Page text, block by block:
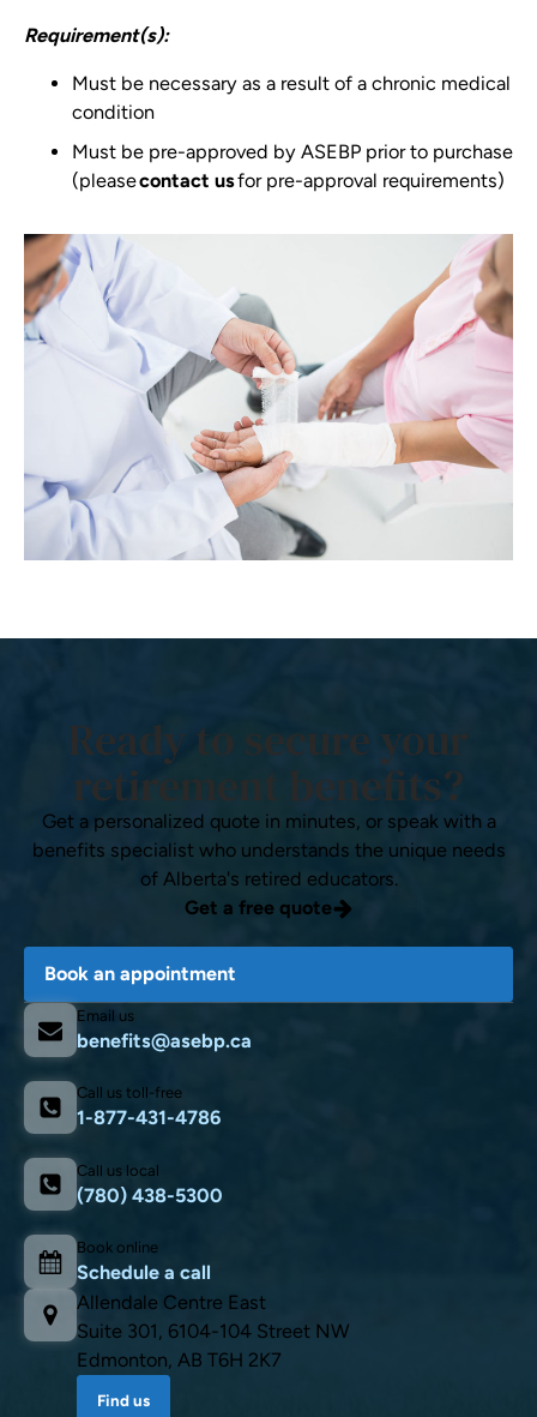
Requirement(s):
Must be necessary as a result of a chronic medical
condition
Must be pre-approved by ASEBP prior to purchase
(pleasecontact usfor pre-approval requirements)
Ready to secure your
retirement benefits?
Get a personalized quote in minutes, or speak with a
benefits specialist who understands the unique needs
of Alberta's retired educators.
Get a free quote
Book an appointment
Email us
benefits@asebp.ca
Call us toll-free
1-877-431-4786
Call us local
(780) 438-5300
Book online
Schedule a call
Allendale Centre East
Suite 301, 6104-104 Street NW
Edmonton, AB T6H 2K7
Find us